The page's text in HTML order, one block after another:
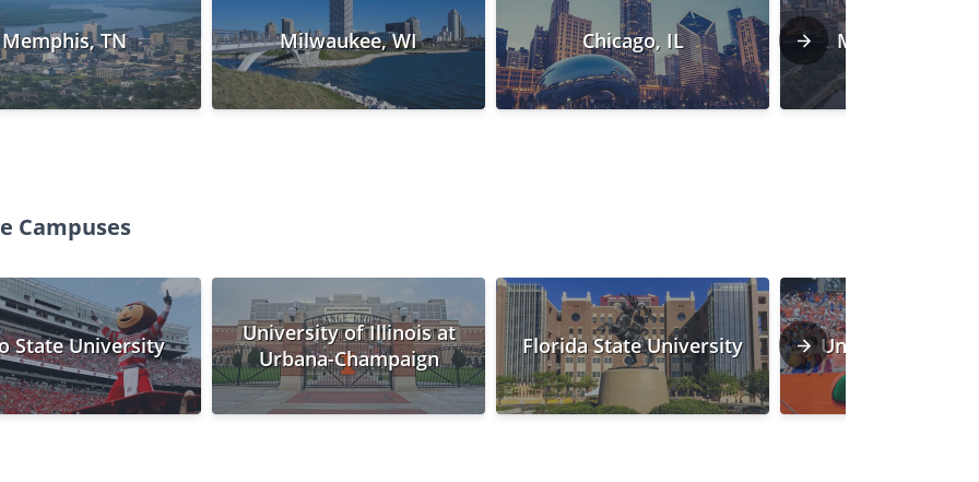
Memphis, TN Milwaukee, WI Chicago, IL Minneapolis,
Campuses
State University
University of Illinois at
Urbana-Champaign
Florida State University University of